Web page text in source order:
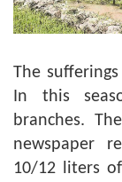
The
In this
branches.
newspaper
10/12 liters